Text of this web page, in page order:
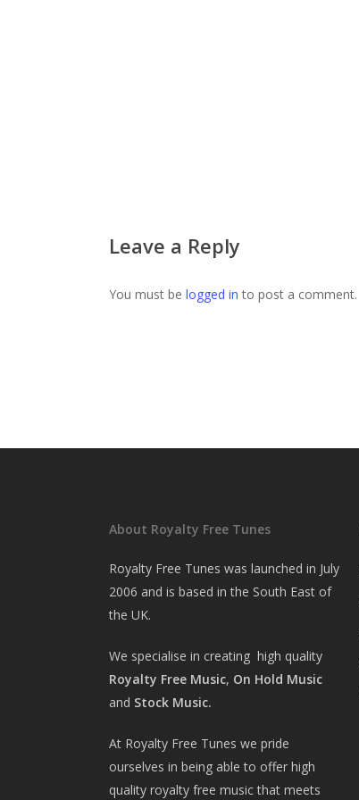
Leave a Reply
You must be logged in to post a comment.
About Royalty Free Tunes
Royalty Free Tunes was launched in July
2006 and is based in the South East of
the UK.
We specialise in creating high quality
Royalty Free Music, On Hold Music
and Stock Music.
At Royalty Free Tunes we pride
ourselves in being able to offer high
quality royalty free music that meets